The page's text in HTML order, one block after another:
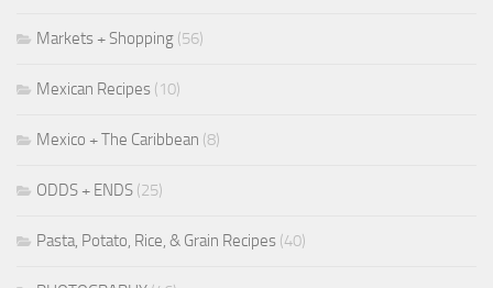
Markets + Shopping (56)
Mexican Recipes (10)
Mexico + The Caribbean (8)
ODDS + ENDS (25)
Pasta, Potato, Rice, & Grain Recipes (40)